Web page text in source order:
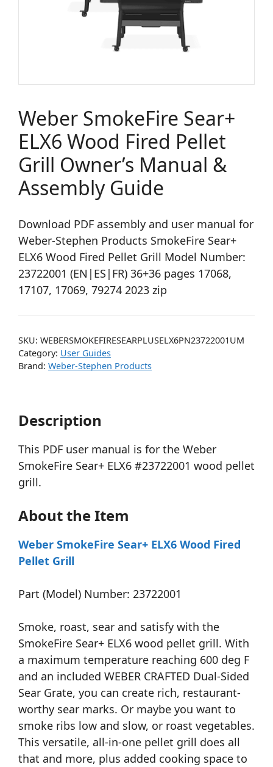
Weber SmokeFire Sear+
ELX6 Wood Fired Pellet
Grill Owner’s Manual &
Assembly Guide
Download PDF assembly and user manual for
Weber-Stephen Products SmokeFire Sear+
ELX6 Wood Fired Pellet Grill Model Number:
23722001 (EN|ES|FR) 36+36 pages 17068,
17107, 17069, 79274 2023 zip
SKU: WEBERSMOKEFIRESEARPLUSELX6PN23722001UM
Category: User Guides
Brand: Weber-Stephen Products
Description
This PDF user manual is for the Weber
SmokeFire Sear+ ELX6 #23722001 wood pellet
grill.
About the Item
Weber SmokeFire Sear+ ELX6 Wood Fired
Pellet Grill
Part (Model) Number: 23722001
Smoke, roast, sear and satisfy with the
SmokeFire Sear+ ELX6 wood pellet grill. With
a maximum temperature reaching 600 deg F
and an included WEBER CRAFTED Dual-Sided
Sear Grate, you can create rich, restaurant-
worthy sear marks. Or maybe you want to
smoke ribs low and slow, or roast vegetables.
This versatile, all-in-one pellet grill does all
that and more, plus added cooking space to